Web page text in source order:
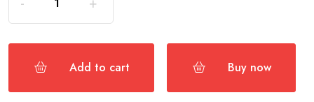
Add to cart Buy now